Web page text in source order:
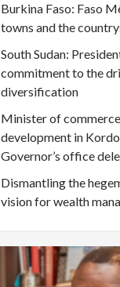
Burkina Faso: Faso
towns and the
South Sudan:
commitment to the
diversification
Minister of
development in
Governor’s office
Dismantling the
vision for wealth